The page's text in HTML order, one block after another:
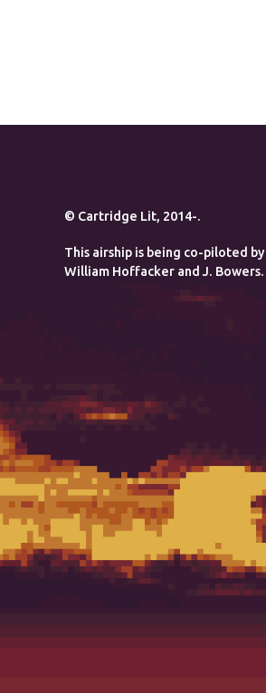
© Cartridge Lit, 2014-.
This airship is being co-piloted by
William Hoffacker and J. Bowers.